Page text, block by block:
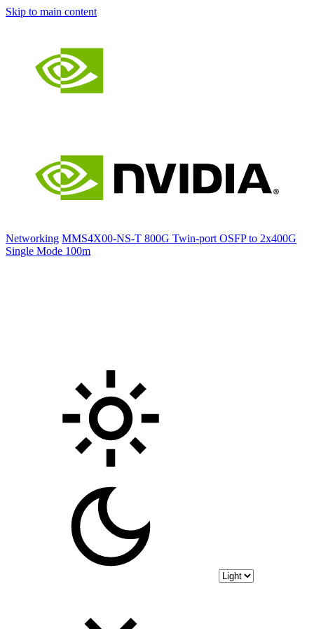
Skip to main content
Networking MMS4X00-NS-T 800G Twin-port OSFP to 2x400G
Single Mode 100m